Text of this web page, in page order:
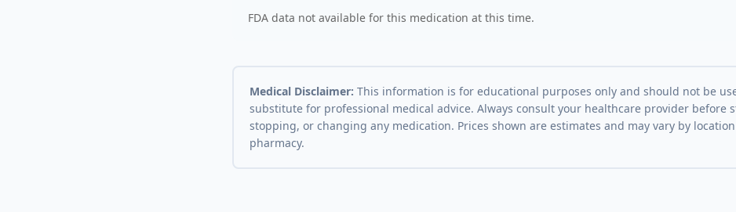
FDA data not available for this medication at this time.
Medical Disclaimer: This information is for educational purposes only and should not be
substitute for professional medical advice. Always consult your healthcare provider before
stopping, or changing any medication. Prices shown are estimates and may vary by
pharmacy.